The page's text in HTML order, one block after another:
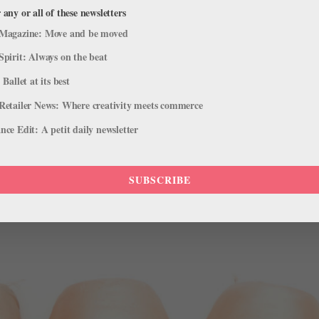
artistic director Sergei Filin was attacked outside his home last
been reported that Filin’s eyesight might be compromised and he
or all of these newsletters
Move and be moved
Always on the beat
at its best
News: Where creativity meets commerce
Edit: A petit daily newsletter
SUBSCRIBE